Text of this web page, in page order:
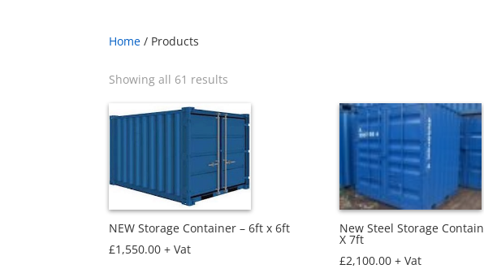
Home / Products
Showing all 61 results
NEW Storage Container – 6ft x 6ft
£1,550.00 + Vat
New Steel Storage
X 7ft
£2,100.00 + Vat